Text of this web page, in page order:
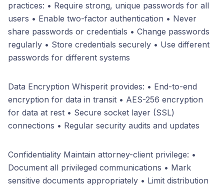
practices: • Require strong, unique passwords for all
users • Enable two-factor authentication • Never
share passwords or credentials • Change passwords
regularly • Store credentials securely • Use different
passwords for different systems
Data Encryption Whisperit provides: • End-to-end
encryption for data in transit • AES-256 encryption
for data at rest • Secure socket layer (SSL)
connections • Regular security audits and updates
Confidentiality Maintain attorney-client privilege: •
Document all privileged communications • Mark
sensitive documents appropriately • Limit distribution